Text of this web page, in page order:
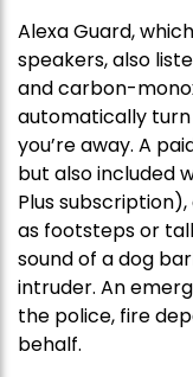
Alexa Guard,
speakers, also
and carbon-
automatically
you’re away. A
but also included
Plus
as footsteps or
sound of a dog
intruder. An
the police, fire
behalf.